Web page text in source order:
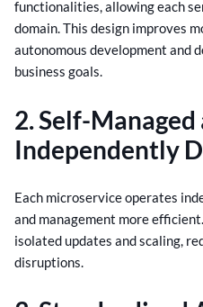
functionalities, allowing each
domain. This design improves
autonomous development and
business goals.
2. Self-Managed
Independently
Each microservice operates
and management more
isolated updates and scaling,
disruptions.